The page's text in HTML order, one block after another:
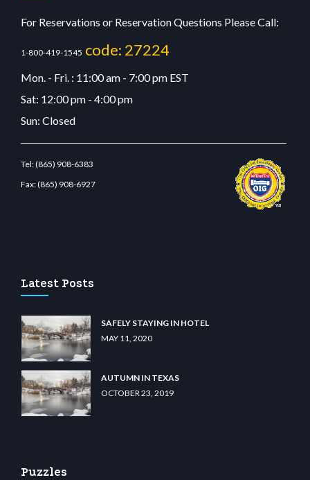
For Reservations or Reservation Questions Please Call:
1-800-419-1545 code: 27224
Mon. - Fri. : 11:00 am - 7:00 pm EST
Sat: 12:00 pm - 4:00 pm
Sun: Closed
Tel:(865) 908-6383
Fax:(865) 908-6927
Latest Posts
SAFELY STAYING IN HOTEL
MAY 11, 2020
AUTUMN IN TEXAS
OCTOBER 23, 2019
Puzzles